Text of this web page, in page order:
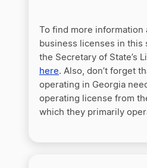
To find more information
business licenses in this
the Secretary of State’s
here. Also, don’t forget
operating in Georgia
operating license from
which they primarily